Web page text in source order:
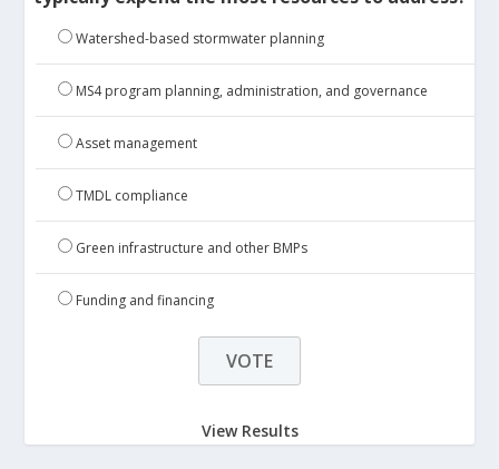
Watershed-based stormwater planning
MS4 program planning, administration, and governance
Asset management
TMDL compliance
Green infrastructure and other BMPs
Funding and financing
View Results